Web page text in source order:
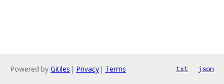
Powered by Gitiles | Privacy| Terms txt json